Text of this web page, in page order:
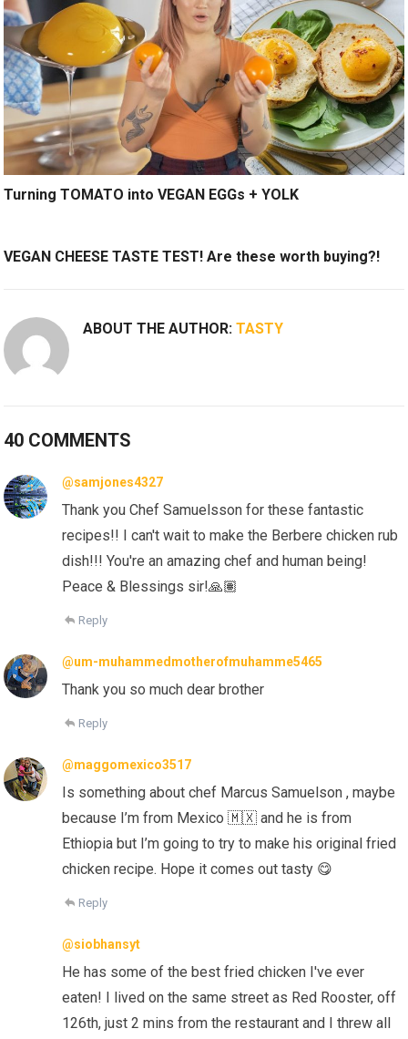
Turning TOMATO into VEGAN EGGs + YOLK
VEGAN CHEESE TASTE TEST! Are these worth buying?!
ABOUT THE AUTHOR:TASTY
40 COMMENTS
@samjones4327
Thank you Chef Samuelsson for these fantastic
recipes!! I can't wait to make the Berbere chicken rub
dish!!! You're an amazing chef and human being!
Peace & Blessings sir!🙏🏽
Reply
@um-muhammedmotherofmuhamme5465
Thank you so much dear brother
Reply
@maggomexico3517
Is something about chef Marcus Samuelson , maybe
because I’m from Mexico 🇲🇽 and he is from
Ethiopia but I’m going to try to make his original fried
chicken recipe. Hope it comes out tasty 😋
Reply
@siobhansyt
He has some of the best fried chicken I've ever
eaten! I lived on the same street as Red Rooster, off
126th, just 2 mins from the restaurant and I threw all